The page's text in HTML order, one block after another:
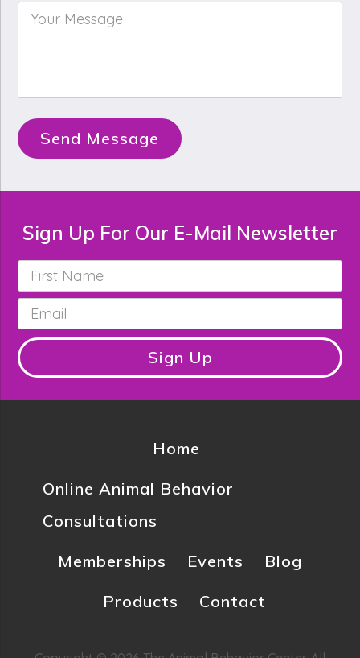
Your
Message *
Send Message
Sign Up For Our E-Mail Newsletter
First
Name *
Email *
Sign Up
Home
Online Animal Behavior
Consultations
Memberships
Events
Blog
Products
Contact